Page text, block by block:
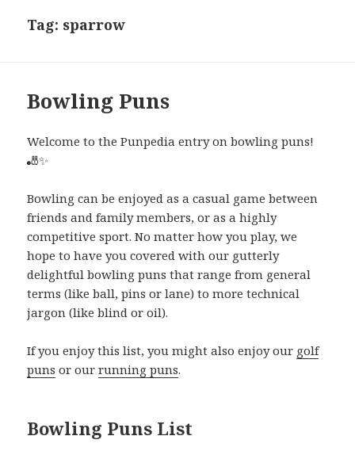
Tag: sparrow
Bowling Puns
Welcome to the Punpedia entry on bowling puns!
🎳✨
Bowling can be enjoyed as a casual game between
friends and family members, or as a highly
competitive sport. No matter how you play, we
hope to have you covered with our gutterly
delightful bowling puns that range from general
terms (like ball, pins or lane) to more technical
jargon (like blind or oil).
If you enjoy this list, you might also enjoy our golf
puns or ourrunning puns.
Bowling Puns List